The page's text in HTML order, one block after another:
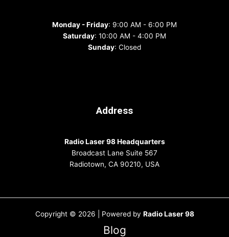
Monday - Friday: 9:00 AM - 6:00 PM
Saturday: 10:00 AM - 4:00 PM
Sunday: Closed
Address
Radio Laser 98 Headquarters
Broadcast Lane Suite 567
Radiotown, CA 90210, USA
Copyright © 2026 | Powered by Radio Laser 98
Blog